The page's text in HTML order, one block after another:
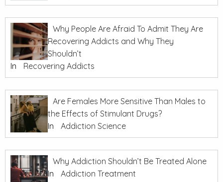
Why People Are Afraid To Admit They Are
Recovering Addicts and Why They
Shouldn’t
In
Recovering Addicts
Are Females More Sensitive Than Males to
the Effects of Stimulant Drugs?
In
Addiction Science
Why Addiction Shouldn’t Be Treated Alone
In
Addiction Treatment